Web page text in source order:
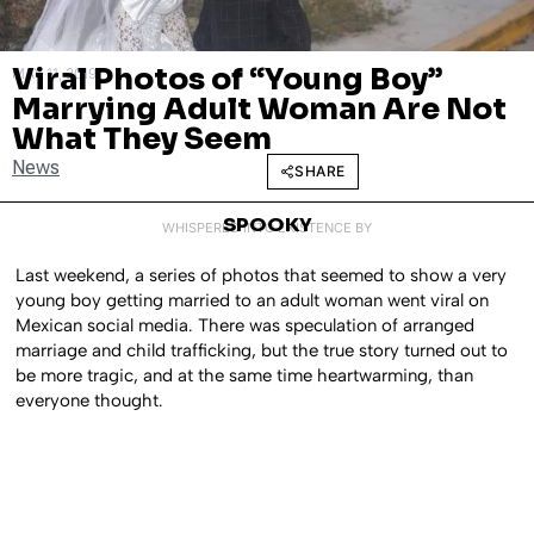
MAY 11, 2019
Viral Photos of “Young Boy”
Marrying Adult Woman Are Not
What They Seem
News SHARE
WHISPERED INTO EXISTENCE BY
SPOOKY
Last weekend, a series of photos that seemed to show a very
young boy getting married to an adult woman went viral on
Mexican social media. There was speculation of arranged
marriage and child trafficking, but the true story turned out to
be more tragic, and at the same time heartwarming, than
everyone thought.